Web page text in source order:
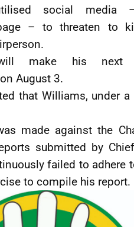
social media
– to threaten to
make his next
August 3.
that Williams, under
made against the
submitted by
failed to adhere
to compile his report.